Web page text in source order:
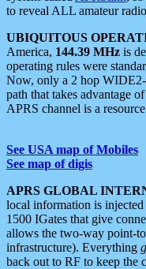
to reveal ALL amateur
UBIQUITOUS
America, 144.39 MHz is
operating rules were
Now, only a 2 hop
path that takes advantage
APRS channel is a
See USA map of Mobiles
See map of digis
APRS GLOBAL
local information is
1500 IGates that give
allows the two-way point-
infrastructure). Everything
back out to RF to keep the